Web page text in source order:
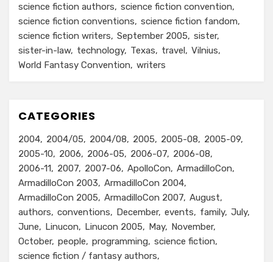
science fiction authors
science fiction convention
science fiction conventions
science fiction fandom
science fiction writers
September 2005
sister
sister-in-law
technology Texas travel Vilnius
World Fantasy Convention
writers
CATEGORIES
2004 2004/05 2004/08 2005 2005-08
2005-09
2005-10
2006 2006-05 2006-07
2006-08
2006-11
2007 2007-06 ApolloCon
ArmadilloCon
ArmadilloCon 2003
ArmadilloCon 2004
ArmadilloCon 2005
ArmadilloCon 2007 August
authors
conventions December events family July
June
Linucon Linucon 2005 May
November
October people programming
science fiction
science fiction / fantasy authors